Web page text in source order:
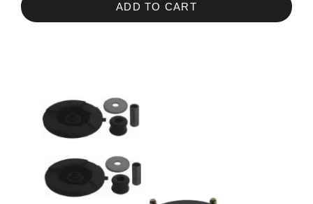
ADD TO CART